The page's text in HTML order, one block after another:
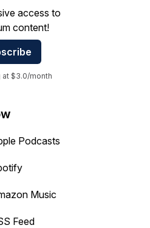
or backward.
access to
content!
at $3.0/month
Podcasts
Music
Feed